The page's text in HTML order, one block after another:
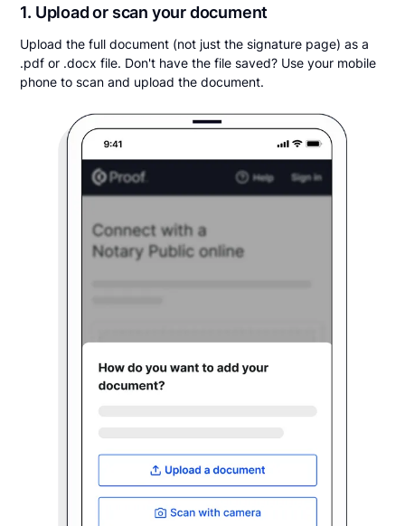
1. Upload or scan your document
Upload the full document (not just the signature page) as a
.pdf or .docx file. Don't have the file saved? Use your mobile
phone to scan and upload the document.